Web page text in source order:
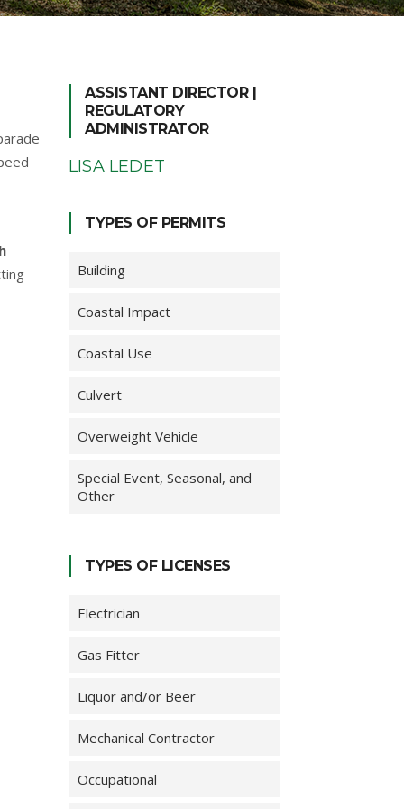
ASSISTANT DIRECTOR |
REGULATORY
ADMINISTRATOR
LISA LEDET
TYPES OF PERMITS
Building
Coastal Impact
Coastal Use
Culvert
Overweight Vehicle
Special Event, Seasonal, and
Other
TYPES OF LICENSES
Electrician
Gas Fitter
Liquor and/or Beer
Mechanical Contractor
Occupational